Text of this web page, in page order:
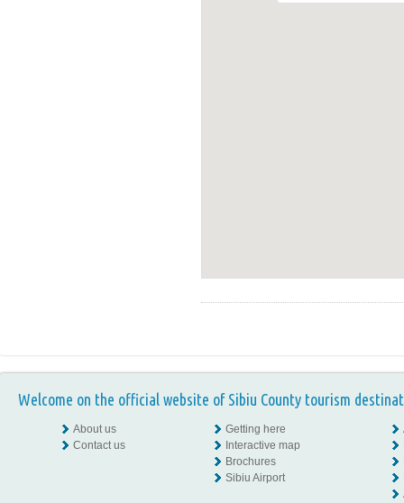
Welcome on the official website of Sibiu County tourism
About us
Contact us
Getting here
Interactive map
Brochures
Sibiu Airport